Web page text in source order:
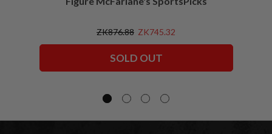
ZK876.88 ZK745.32
SOLD OUT